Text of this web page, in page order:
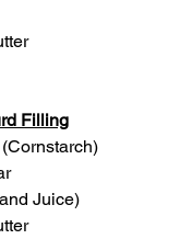
Filling
Juice)